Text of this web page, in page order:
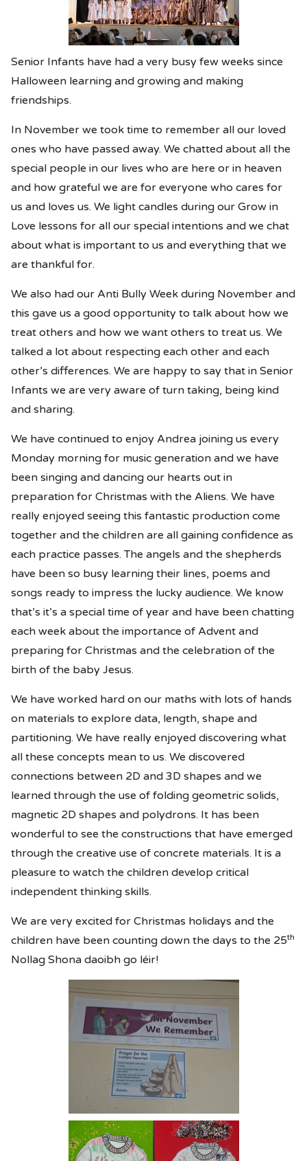
Senior Infants have had a very busy few weeks since
Halloween learning and growing and making
friendships.
In November we took time to remember all our loved
ones who have passed away. We chatted about all the
special people in our lives who are here or in heaven
and how grateful we are for everyone who cares for
us and loves us. We light candles during our Grow in
Love lessons for all our special intentions and we chat
about what is important to us and everything that we
are thankful for.
We also had our Anti Bully Week during November and
this gave us a good opportunity to talk about how we
treat others and how we want others to treat us. We
talked a lot about respecting each other and each
other’s differences. We are happy to say that in Senior
Infants we are very aware of turn taking, being kind
and sharing.
We have continued to enjoy Andrea joining us every
Monday morning for music generation and we have
been singing and dancing our hearts out in
preparation for Christmas with the Aliens. We have
really enjoyed seeing this fantastic production come
together and the children are all gaining confidence as
each practice passes. The angels and the shepherds
have been so busy learning their lines, poems and
songs ready to impress the lucky audience. We know
that’s it’s a special time of year and have been chatting
each week about the importance of Advent and
preparing for Christmas and the celebration of the
birth of the baby Jesus.
We have worked hard on our maths with lots of hands
on materials to explore data, length, shape and
partitioning. We have really enjoyed discovering what
all these concepts mean to us. We discovered
connections between 2D and 3D shapes and we
learned through the use of folding geometric solids,
magnetic 2D shapes and polydrons. It has been
wonderful to see the constructions that have emerged
through the creative use of concrete materials. It is a
pleasure to watch the children develop critical
independent thinking skills.
We are very excited for Christmas holidays and the
children have been counting down the days to the 25th
Nollag Shona daoibh go léir!